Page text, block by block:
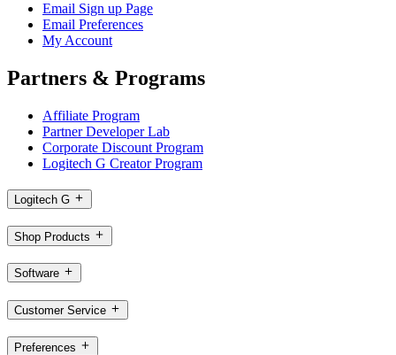
Email Sign up Page
Email Preferences
My Account
Partners & Programs
Affiliate Program
Partner Developer Lab
Corporate Discount Program
Logitech G Creator Program
Logitech G
Shop Products
Software
Customer Service
Preferences